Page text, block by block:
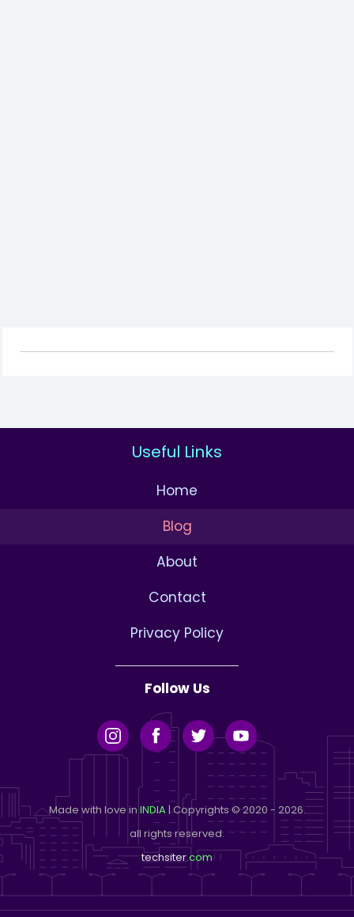
Useful Links
Home
Blog
About
Contact
Privacy Policy
Follow Us
Made with love in INDIA| Copyrights © 2020 - 2026.
all rights reserved.
techsiter.com